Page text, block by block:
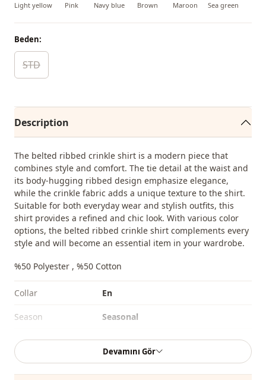
Light yellow Pink Navy blue Brown Maroon Sea green
Beden:
STD
Description
The belted ribbed crinkle shirt is a modern piece that
combines style and comfort. The tie detail at the waist and
its body-hugging ribbed design emphasize elegance,
while the crinkle fabric adds a unique texture to the shirt.
Suitable for both everyday wear and stylish outfits, this
shirt provides a refined and chic look. With various color
options, the belted ribbed crinkle shirt complements every
style and will become an essential item in your wardrobe.
%50 Polyester , %50 Cotton
Collar En
Season Seasonal
Fabri̇c Viscose
Fabri̇c En
Devamını Gör